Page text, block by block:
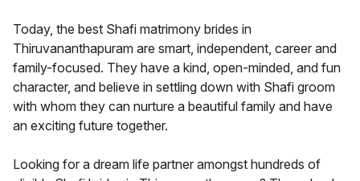
Today, the best Shafi matrimony brides in
Thiruvananthapuram are smart, independent, career and
family-focused. They have a kind, open-minded, and fun
character, and believe in settling down with Shafi groom
with whom they can nurture a beautiful family and have
an exciting future together.
Looking for a dream life partner amongst hundreds of